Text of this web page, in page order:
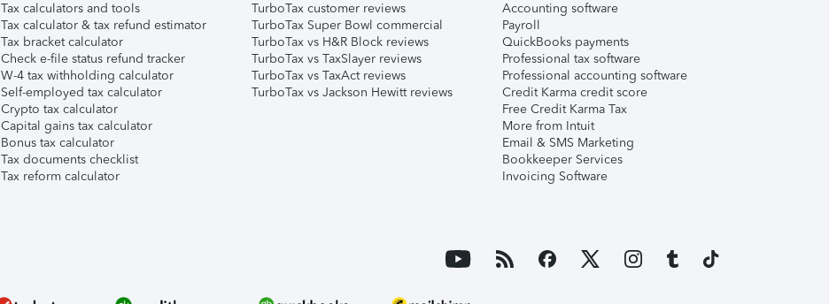
Tax calculators and tools
Tax calculator & tax refund estimator
Tax bracket calculator
Check e-file status refund tracker
W-4 tax withholding calculator
Self-employed tax calculator
Crypto tax calculator
Capital gains tax calculator
Bonus tax calculator
Tax documents checklist
Tax reform calculator
TurboTax customer reviews
TurboTax Super Bowl commercial
TurboTax vs H&R Block reviews
TurboTax vs TaxSlayer reviews
TurboTax vs TaxAct reviews
TurboTax vs Jackson Hewitt reviews
Accounting software
Payroll
QuickBooks payments
Professional tax software
Professional accounting software
Credit Karma credit score
Free Credit Karma Tax
More from Intuit
Email & SMS Marketing
Bookkeeper Services
Invoicing Software